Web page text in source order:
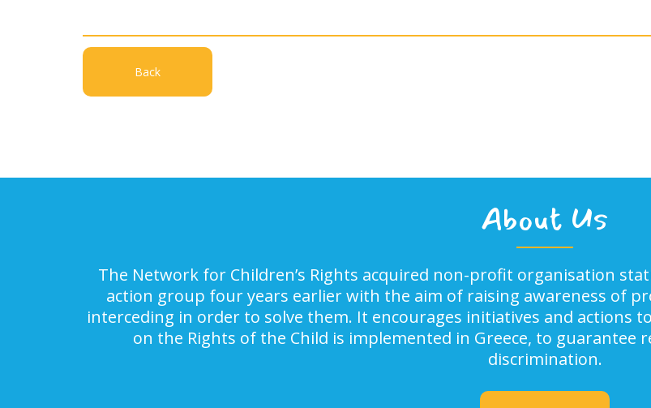
Back
About Us
The Network for Children’s Rights acquired non-profit organisation
action group four years earlier with the aim of raising awareness of
interceding in order to solve them. It encourages initiatives and actions
on the Rights of the Child is implemented in Greece, to
discrimination.